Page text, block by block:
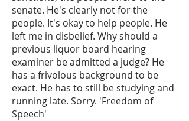
senate. He's clearly not for the
people. It's okay to help people. He
left me in disbelief. Why should a
previous liquor board hearing
examiner be admitted a judge? He
has a frivolous background to be
exact. He has to still be studying and
running late. Sorry. 'Freedom of
Speech'